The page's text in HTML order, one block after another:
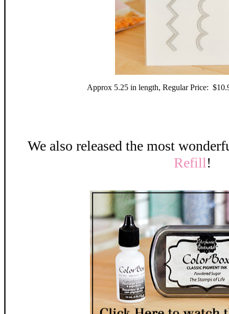
Approx 5.25 in length, Regular Price:
We also released the most
Refill!